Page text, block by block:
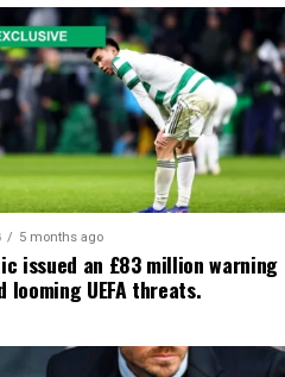
5 months ago
issued an £83 million warning
looming UEFA threats.